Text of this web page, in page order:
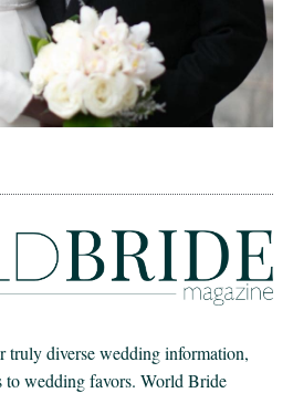
truly diverse wedding information,
wedding favors. World Bride